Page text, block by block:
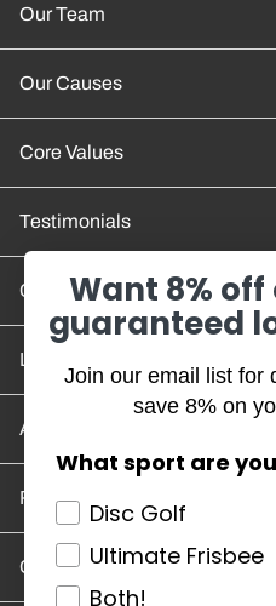
Our Team
Our Causes
Core Values
Testimonials
Contact Us
Location and Hours
Account/Track Order
Return Policy
Careers
Want 8%
guaranteed
Join our email list for
save 8% on
What sport are
Disc Golf
Ultimate Frisbee
Both!